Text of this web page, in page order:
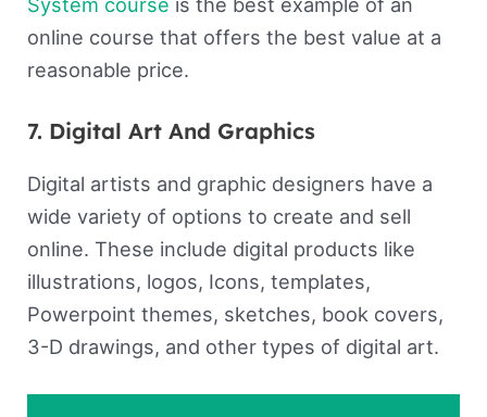
online course that offers the best value at a
reasonable price.
7. Digital Art And Graphics
Digital artists and graphic designers have a
wide variety of options to create and sell
online. These include digital products like
illustrations, logos, Icons, templates,
Powerpoint themes, sketches, book covers,
3-D drawings, and other types of digital art.